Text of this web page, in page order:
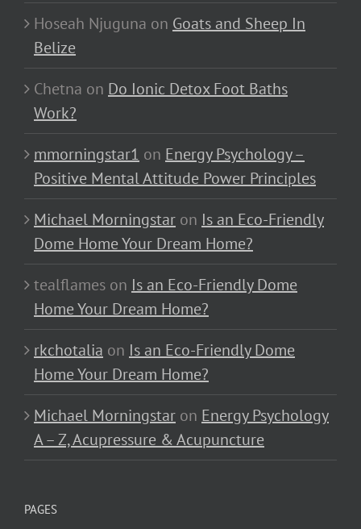
Hoseah Njuguna on Goats and Sheep In
Belize
Chetna on Do Ionic Detox Foot Baths
Work?
mmorningstar1 on Energy Psychology –
Positive Mental Attitude Power Principles
Michael Morningstar on Is an Eco-Friendly
Dome Home Your Dream Home?
tealflames on Is an Eco-Friendly Dome
Home Your Dream Home?
rkchotalia on Is an Eco-Friendly Dome
Home Your Dream Home?
Michael Morningstar on Energy Psychology
A – Z, Acupressure & Acupuncture
PAGES